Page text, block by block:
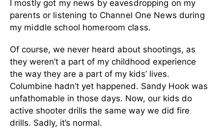
I mostly got my news by eavesdropping on my
parents or listening to Channel One News during
my middle school homeroom class.
Of course, we never heard about shootings, as
they weren’t a part of my childhood experience
the way they are a part of my kids’ lives.
Columbine hadn’t yet happened. Sandy Hook was
unfathomable in those days. Now, our kids do
active shooter drills the same way we did fire
drills. Sadly, it’s normal.